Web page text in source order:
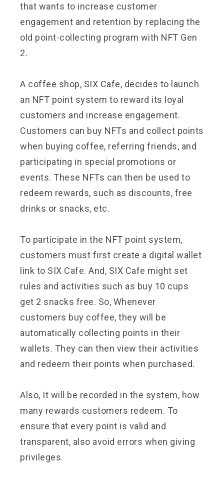
that wants to increase customer
engagement and retention by replacing the
old point-collecting program with NFT Gen
2.
A coffee shop, SIX Cafe, decides to launch
an NFT point system to reward its loyal
customers and increase engagement.
Customers can buy NFTs and collect points
when buying coffee, referring friends, and
participating in special promotions or
events. These NFTs can then be used to
redeem rewards, such as discounts, free
drinks or snacks, etc.
To participate in the NFT point system,
customers must first create a digital wallet
link to SIX Cafe. And, SIX Cafe might set
rules and activities such as buy 10 cups
get 2 snacks free. So, Whenever
customers buy coffee, they will be
automatically collecting points in their
wallets. They can then view their activities
and redeem their points when purchased.
Also, It will be recorded in the system, how
many rewards customers redeem. To
ensure that every point is valid and
transparent, also avoid errors when giving
privileges.